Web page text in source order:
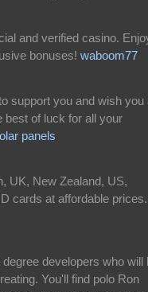
and verified casino.
bonuses! waboom77
support you and wish you
best of luck for all your
panels
UK, New Zealand, US,
cards at affordable prices.
developers who will
You'll find polo Ron